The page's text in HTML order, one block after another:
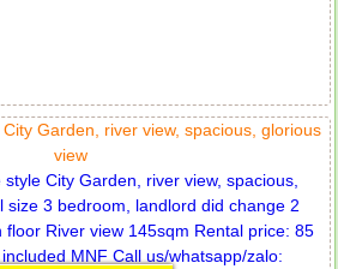
Garden, river view, spacious, glorious
view